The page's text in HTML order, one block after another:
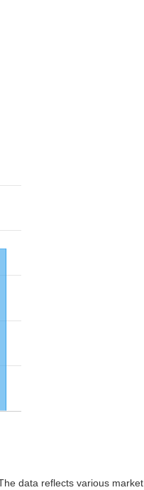
data reflects various market